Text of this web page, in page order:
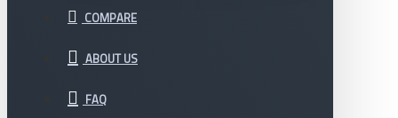
COMPARE
ABOUT US
FAQ